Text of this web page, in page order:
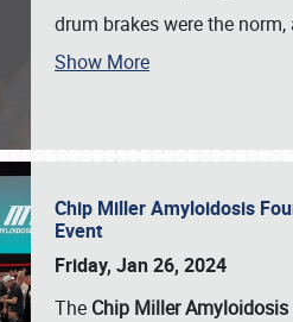
drum brakes were the norm,
Show More
Chip Miller Amyloidosis
Event
Friday, Jan 26, 2024
The Chip Miller